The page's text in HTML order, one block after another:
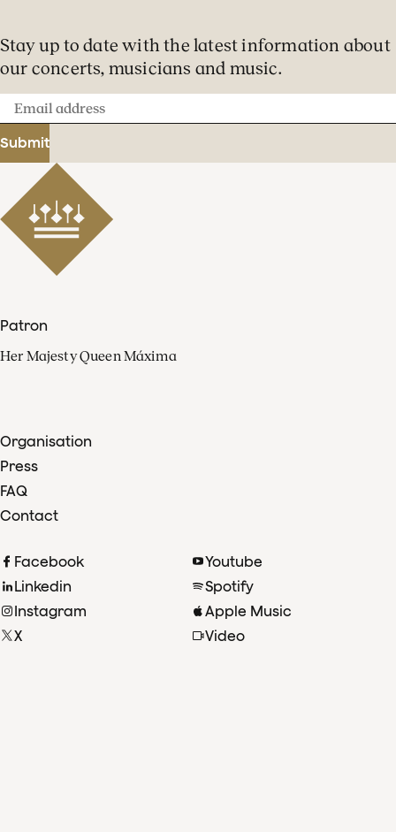
Stay up to date with the latest information about
our concerts, musicians and music.
Email
address
Submit
Patron
Her Majesty Queen Máxima
Organisation
Press
FAQ
Contact
Facebook
Linkedin
Instagram
X
Youtube
Spotify
Apple Music
Video